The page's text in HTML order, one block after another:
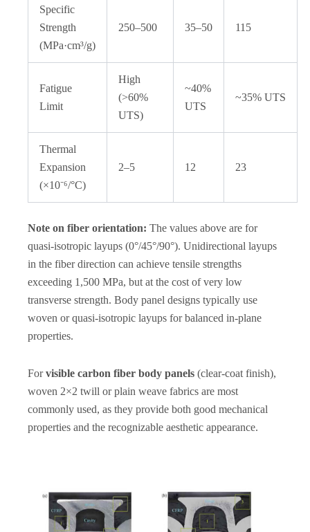
Specific
Strength
(MPa·cm³/g)
250–500 35–50 115
Fatigue
Limit
High
(>60%
UTS)
~40%
UTS
~35% UTS
Thermal
Expansion
(×10⁻⁶/°C)
2–5 12 23
Note on fiber orientation: The values above are for
quasi-isotropic layups (0°/45°/90°). Unidirectional layups
in the fiber direction can achieve tensile strengths
exceeding 1,500 MPa, but at the cost of very low
transverse strength. Body panel designs typically use
woven or quasi-isotropic layups for balanced in-plane
properties.
Forvisible carbon fiber body panels (clear-coat finish),
woven 2×2 twill or plain weave fabrics are most
commonly used, as they provide both good mechanical
properties and the recognizable aesthetic appearance.